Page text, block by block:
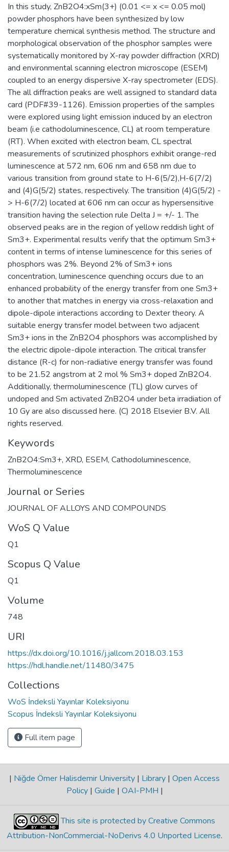
In this study, ZnB2O4:xSm(3+) (0.01 <= x <= 0.05 mol)
powder phosphors have been synthesized by low
temperature chemical synthesis method. The structure and
morphological observation of the phosphor samples were
systematically monitored by X-ray powder diffraction (XRD)
and environmental scanning electron microscope (ESEM)
coupled to an energy dispersive X-ray spectrometer (EDS).
The all diffraction peaks are well assigned to standard data
card (PDF#39-1126). Emission properties of the samples
were explored using light emission induced by an electron
beam (i.e cathodoluminescence, CL) at room temperature
(RT). When excited with electron beam, CL spectral
measurements of scrutinized phosphors exhibit orange-red
luminescence at 572 nm, 606 nm and 658 nm due to
various transition from ground state to H-6(5/2),H-6(7/2)
and (4)G(5/2) states, respectively. The transition (4)G(5/2) -
> H-6(7/2) located at 606 nm can occur as hypersensitive
transition having the selection rule Delta J = +/- 1. The
observed peaks are in the region of yellow reddish light of
Sm3+. Experimental results verify that the optimum Sm3+
content in terms of intense luminescence for this series of
phosphors was 2%. Beyond 2% of Sm3+ ions
concentration, luminescence quenching occurs due to an
enhanced probability of the energy transfer from one Sm3+
to another that matches in energy via cross-relaxation and
dipole-dipole interactions according to Dexter theory. A
suitable energy transfer model between two adjacent
Sm3+ ions in the ZnB2O4 phosphors was accomplished by
the electric dipole-dipole interaction. The critical transfer
distance (R-c) for non-radiative energy transfer was found
to be 21.52 angstrom at 2 mol % Sm3+ doped ZnB2O4.
Additionally, thermoluminescence (TL) glow curves of
undoped and Sm activated ZnB2O4 under beta irradiation of
10 Gy are also discussed here. (C) 2018 Elsevier B.V. All
rights reserved.
Keywords
ZnB2O4:Sm3+, XRD, ESEM, Cathodoluminescence,
Thermoluminescence
Journal or Series
JOURNAL OF ALLOYS AND COMPOUNDS
WoS Q Value
Q1
Scopus Q Value
Q1
Volume
748
URI
https://dx.doi.org/10.1016/j.jallcom.2018.03.153
https://hdl.handle.net/11480/3475
Collections
WoS İndeksli Yayınlar Koleksiyonu
Scopus İndeksli Yayınlar Koleksiyonu
Full item page
| Niğde Ömer Halisdemir University | Library | Open Access
Policy | Guide | OAI-PMH |
This site is protected by Creative Commons
Attribution-NonCommercial-NoDerivs 4.0 Unported License.